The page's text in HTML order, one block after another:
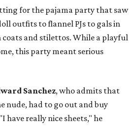
for the pajama party that saw
outfits to flannel PJs to gals in
and stilettos. While a playful
this party meant serious
Sanchez, who admits that
nude, had to go out and buy
have really nice sheets," he